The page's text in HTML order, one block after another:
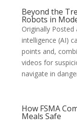
Beyond the
Robots in
Originally
intelligence (AI)
points and,
videos for
navigate in
How FSMA
Meals Safe